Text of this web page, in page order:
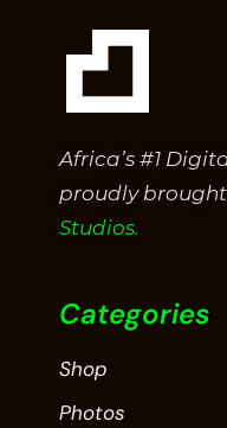
Africa’s #1
proudly
Studios.
Categories
Shop
Photos